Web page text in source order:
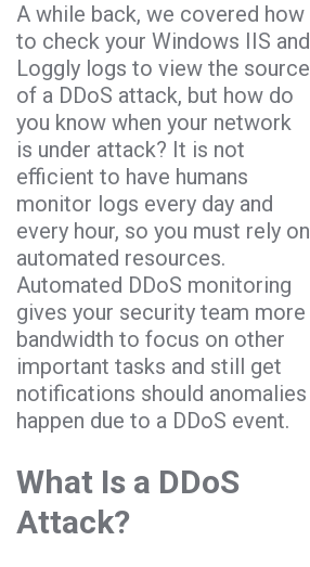
A while back, we covered how
to check your Windows IIS and
Loggly logs to view the source
of a DDoS attack, but how do
you know when your network
is under attack? It is not
efficient to have humans
monitor logs every day and
every hour, so you must rely on
automated resources.
Automated DDoS monitoring
gives your security team more
bandwidth to focus on other
important tasks and still get
notifications should anomalies
happen due to a DDoS event.
What Is a DDoS
Attack?